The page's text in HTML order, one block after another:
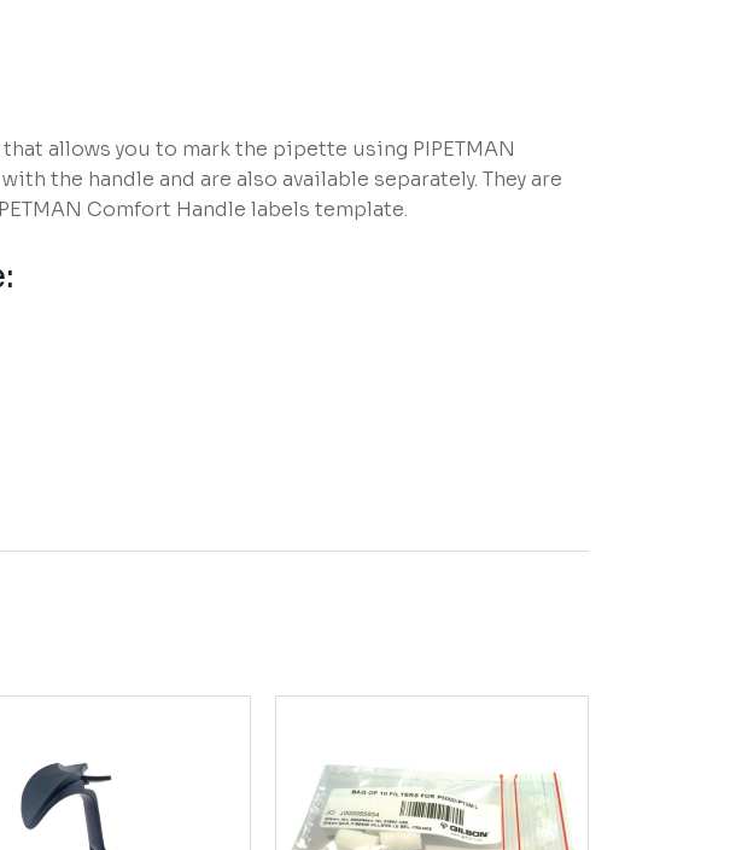
allows you to mark the pipette using PIPETMAN
the handle and are also available separately. They are
Comfort Handle labels template.